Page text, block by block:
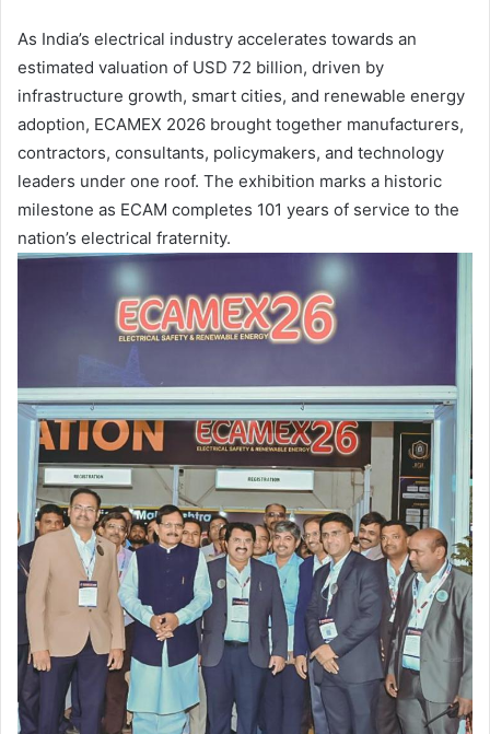
As India’s electrical industry accelerates towards an
estimated valuation of USD 72 billion, driven by
infrastructure growth, smart cities, and renewable energy
adoption, ECAMEX 2026 brought together manufacturers,
contractors, consultants, policymakers, and technology
leaders under one roof. The exhibition marks a historic
milestone as ECAM completes 101 years of service to the
nation’s electrical fraternity.